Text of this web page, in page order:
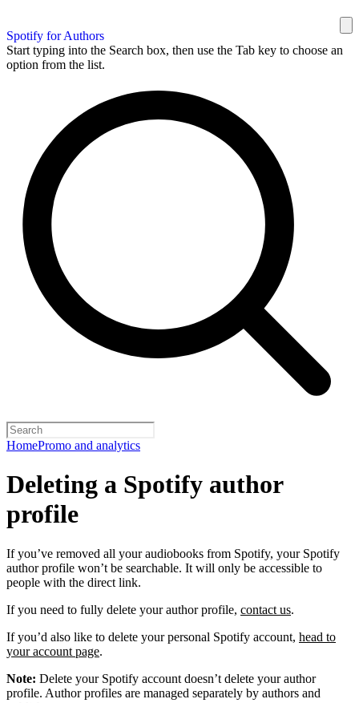
Spotify for Authors
Start typing into the Search box, then use the Tab key to choose an
option from the list.
HomePromo and analytics
Deleting a Spotify author
profile
If you’ve removed all your audiobooks from Spotify, your Spotify
author profile won’t be searchable. It will only be accessible to
people with the direct link.
If you need to fully delete your author profile, contact us.
If you’d also like to delete your personal Spotify account, head to
your account page.
Note: Delete your Spotify account doesn’t delete your author
profile. Author profiles are managed separately by authors and